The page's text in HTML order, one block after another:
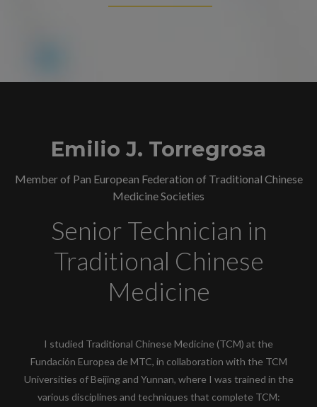
Emilio J. Torregrosa
Member of Pan European Federation of Traditional Chinese
Medicine Societies
Senior Technician in
Traditional Chinese
Medicine
I studied Traditional Chinese Medicine (TCM) at the
Fundación Europea de MTC, in collaboration with the TCM
Universities of Beijing and Yunnan, where I was trained in the
various disciplines and techniques that complete TCM: